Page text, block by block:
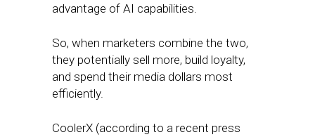
advantage of AI capabilities.
So, when marketers combine the two,
they potentially sell more, build loyalty,
and spend their media dollars most
efficiently.
CoolerX (according to a recent press